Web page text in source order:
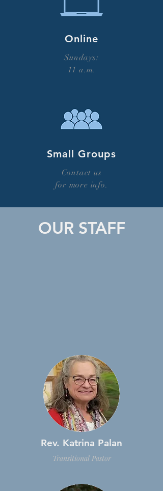
Online
Sundays:
11 a.m.
Small Groups
Contact us
for more info.
OUR STAFF
Rev. Katrina Palan
Transitional Pastor